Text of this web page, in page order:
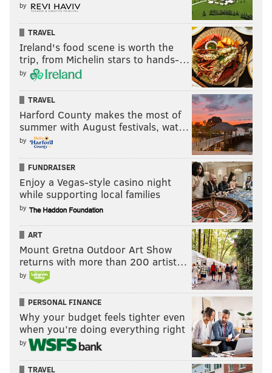
by
TRAVEL
Ireland's food scene is worth the
trip, from Michelin stars to hands-…
by
TRAVEL
Harford County makes the most of
summer with August festivals, wat…
by
FUNDRAISER
Enjoy a Vegas-style casino night
while supporting local families
by
ART
Mount Gretna Outdoor Art Show
returns with more than 200 artist…
by
PERSONAL FINANCE
Why your budget feels tighter even
when you’re doing everything right
by
TRAVEL